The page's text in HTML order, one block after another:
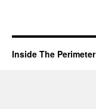
Inside The Perimeter